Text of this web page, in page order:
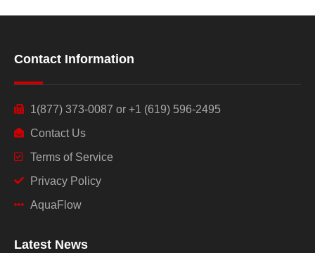
Contact Information
1(877) 373-0087 or +1 (619) 596-2495
Contact Us
Terms of Service
Privacy Policy
AquaFlow
Latest News